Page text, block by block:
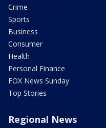
Crime
Sports
Business
Consumer
Health
Personal Finance
FOX News Sunday
Top Stories
Regional News